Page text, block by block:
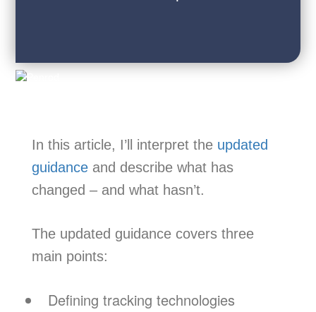
In this article, I’ll interpret the updated
guidance and describe what has
changed – and what hasn’t.
The updated guidance covers three
main points:
Defining tracking technologies